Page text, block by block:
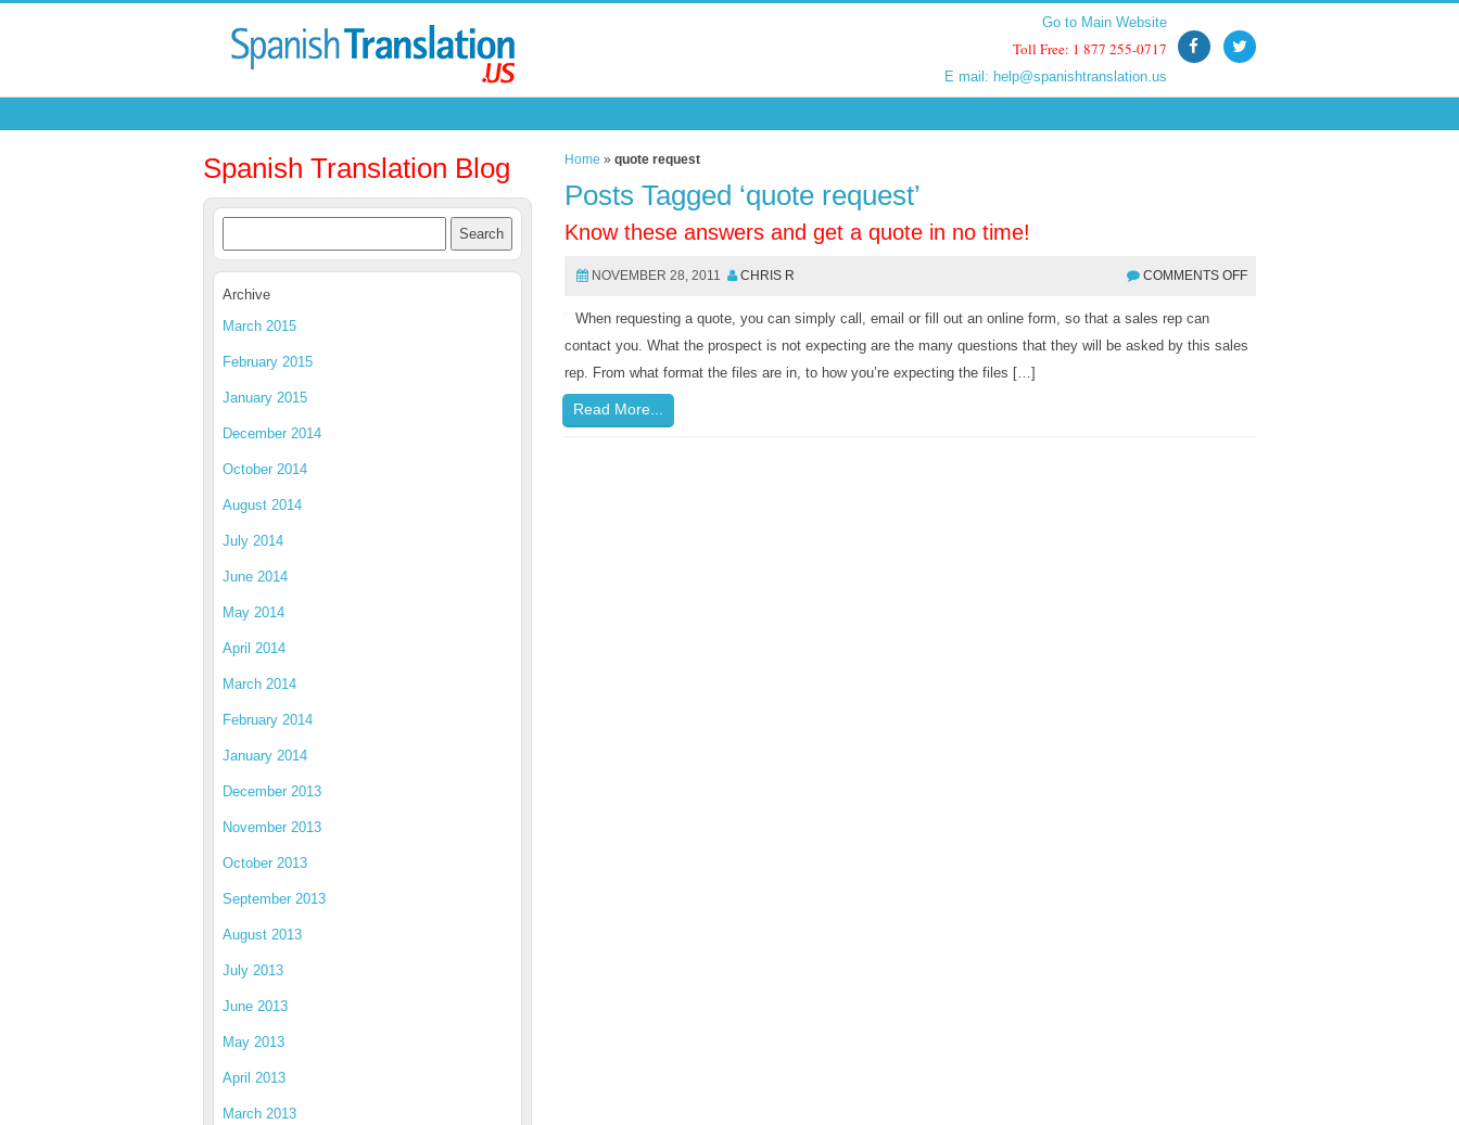
Go to Main Website
Toll Free: 1 877 255-0717
E mail: help@spanishtranslation.us
Go to Main Website
Toll Free: 1 877 255-0717
E mail: help@spanishtranslation.us
Spanish Translation Blog
Archive
March 2015
February 2015
January 2015
December 2014
October 2014
August 2014
July 2014
June 2014
May 2014
April 2014
March 2014
February 2014
January 2014
December 2013
November 2013
October 2013
September 2013
August 2013
July 2013
June 2013
May 2013
April 2013
March 2013
Home »quote request
Posts Tagged ‘quote request’
Know these answers and get a quote in no time!
NOVEMBER 28, 2011 CHRIS R COMMENTS OFF
When requesting a quote, you can simply call, email or fill out an online form, so that a sales rep can
contact you. What the prospect is not expecting are the many questions that they will be asked by this sales
rep. From what format the files are in, to how you’re expecting the files […]
Read More...